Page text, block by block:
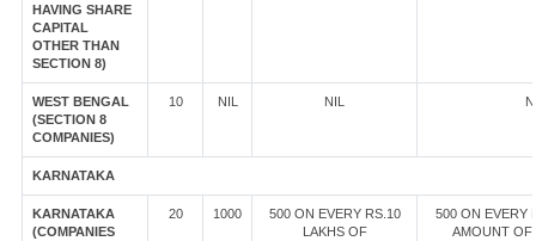
HAVING SHARE
CAPITAL
OTHER THAN
SECTION 8)
WEST BENGAL
(SECTION 8
COMPANIES)
10 NIL NIL
KARNATAKA
KARNATAKA
(COMPANIES
20 1000
500 ON EVERY RS.10
LAKHS OF
500 ON EVERY
AMOUNT OF